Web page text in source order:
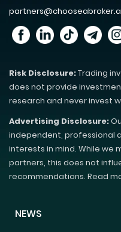
Risk Disclosure:Trading
does not provide
research and never invest
Advertising Disclosure:
independent, professional
interests in mind. While we
partners, this does not
recommendations. Read
NEWS